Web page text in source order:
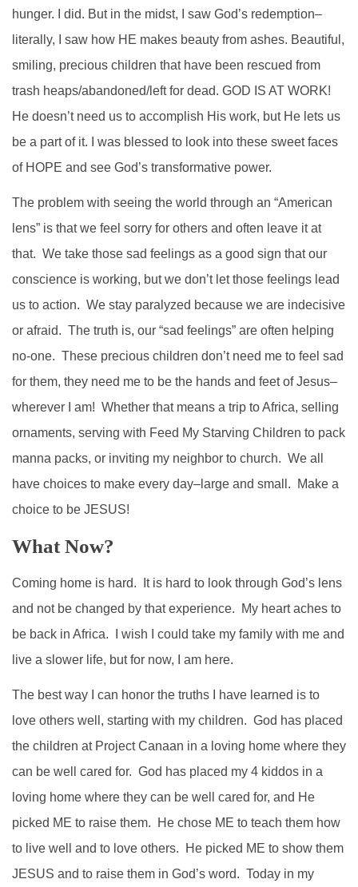
hunger. I did. But in the midst, I saw God’s redemption–
literally, I saw how HE makes beauty from ashes. Beautiful,
smiling, precious children that have been rescued from
trash heaps/abandoned/left for dead. GOD IS AT WORK!
He doesn’t need us to accomplish His work, but He lets us
be a part of it. I was blessed to look into these sweet faces
of HOPE and see God’s transformative power.
The problem with seeing the world through an “American
lens” is that we feel sorry for others and often leave it at
that. We take those sad feelings as a good sign that our
conscience is working, but we don’t let those feelings lead
us to action. We stay paralyzed because we are indecisive
or afraid. The truth is, our “sad feelings” are often helping
no-one. These precious children don’t need me to feel sad
for them, they need me to be the hands and feet of Jesus–
wherever I am! Whether that means a trip to Africa, selling
ornaments, serving with Feed My Starving Children to pack
manna packs, or inviting my neighbor to church. We all
have choices to make every day–large and small. Make a
choice to be JESUS!
What Now?
Coming home is hard. It is hard to look through God’s lens
and not be changed by that experience. My heart aches to
be back in Africa. I wish I could take my family with me and
live a slower life, but for now, I am here.
The best way I can honor the truths I have learned is to
love others well, starting with my children. God has placed
the children at Project Canaan in a loving home where they
can be well cared for. God has placed my 4 kiddos in a
loving home where they can be well cared for, and He
picked ME to raise them. He chose ME to teach them how
to live well and to love others. He picked ME to show them
JESUS and to raise them in God’s word. Today in my